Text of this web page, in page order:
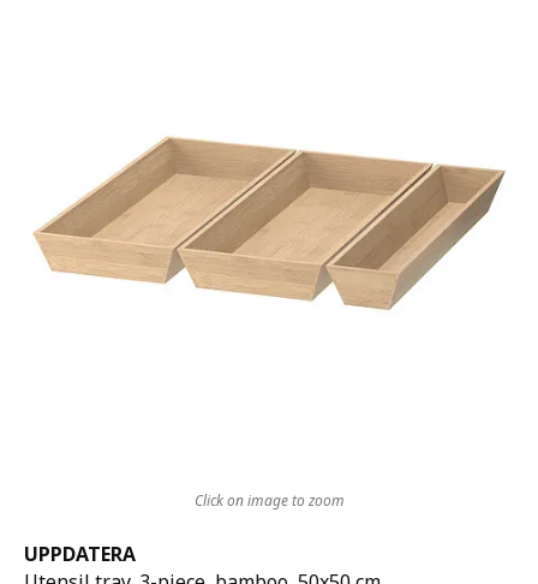
UPPDATERA
Click on image to zoom